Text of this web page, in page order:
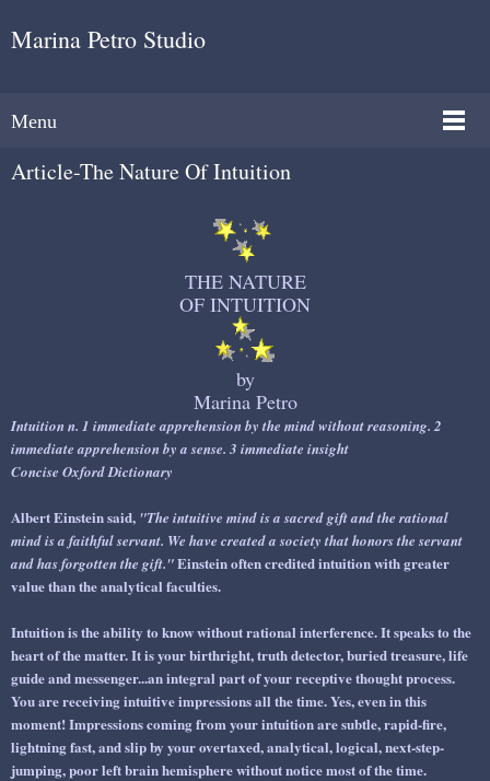
Marina Petro Studio
Menu
Article-The Nature Of Intuition
THE NATURE
OF INTUITION
by
Marina Petro
Intuition n. 1 immediate apprehension by the mind without reasoning. 2
immediate apprehension by a sense. 3 immediate insight
Concise Oxford Dictionary
Albert Einstein said, "The intuitive mind is a sacred gift and the rational
mind is a faithful servant. We have created a society that honors the servant
and has forgotten the gift."Einstein often credited intuition with greater
value than the analytical faculties.
Intuition is the ability to knowwithout rational interference. It speaks to the
heart of the matter. It is your birthright, truth detector, buried treasure, life
guide and messenger...an integral part of yourreceptivethought process.
You are receiving intuitive impressions all the time. Yes, even in this
moment! Impressions coming from your intuition are subtle, rapid-fire,
lightning fast, and slip by your overtaxed, analytical, logical, next-step-
jumping, poor left brain hemisphere without notice most of the time.